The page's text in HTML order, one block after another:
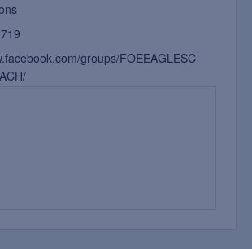
groups/FOEEAGLESC